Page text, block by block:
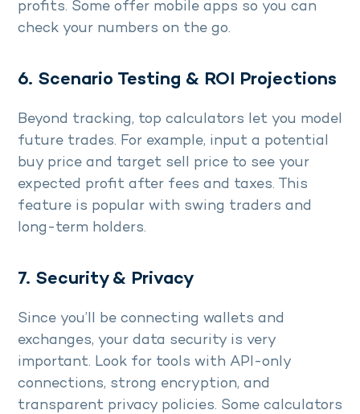
profits. Some offer mobile apps so you can
check your numbers on the go.
6. Scenario Testing & ROI Projections
Beyond tracking, top calculators let you model
future trades. For example, input a potential
buy price and target sell price to see your
expected profit after fees and taxes. This
feature is popular with swing traders and
long-term holders.
7. Security & Privacy
Since you’ll be connecting wallets and
exchanges, your data security is very
important. Look for tools with API-only
connections, strong encryption, and
transparent privacy policies. Some calculators